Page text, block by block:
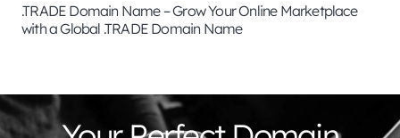
.TRADE Domain Name – Grow Your Online Marketplace
with a Global .TRADE Domain Name